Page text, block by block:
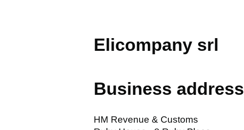
Elicompany srl
Business address
HM Revenue & Customs